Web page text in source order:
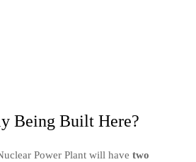
Being Built Here?
Power Plant will have two